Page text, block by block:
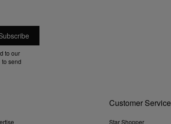
to our
to send
Customer Service
Star Shopper